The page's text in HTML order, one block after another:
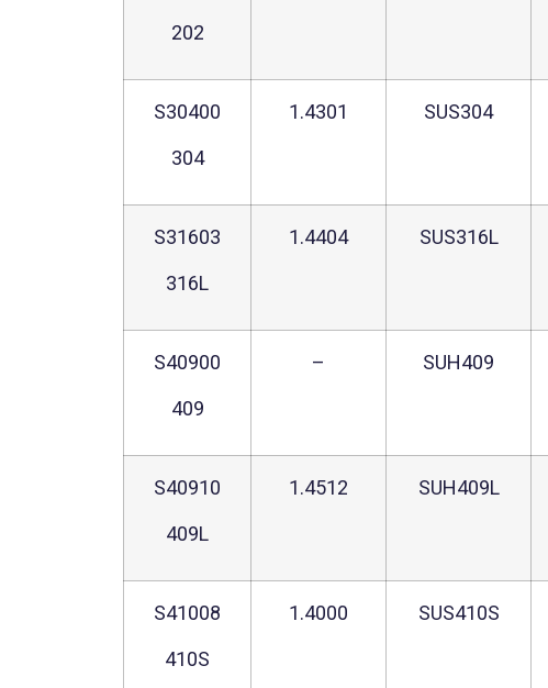
202
S30400
304
1.4301 SUS304
S31603
316L
1.4404 SUS316L
S40900
409
– SUH409
S40910
409L
1.4512 SUH409L
S41008
410S
1.4000 SUS410S